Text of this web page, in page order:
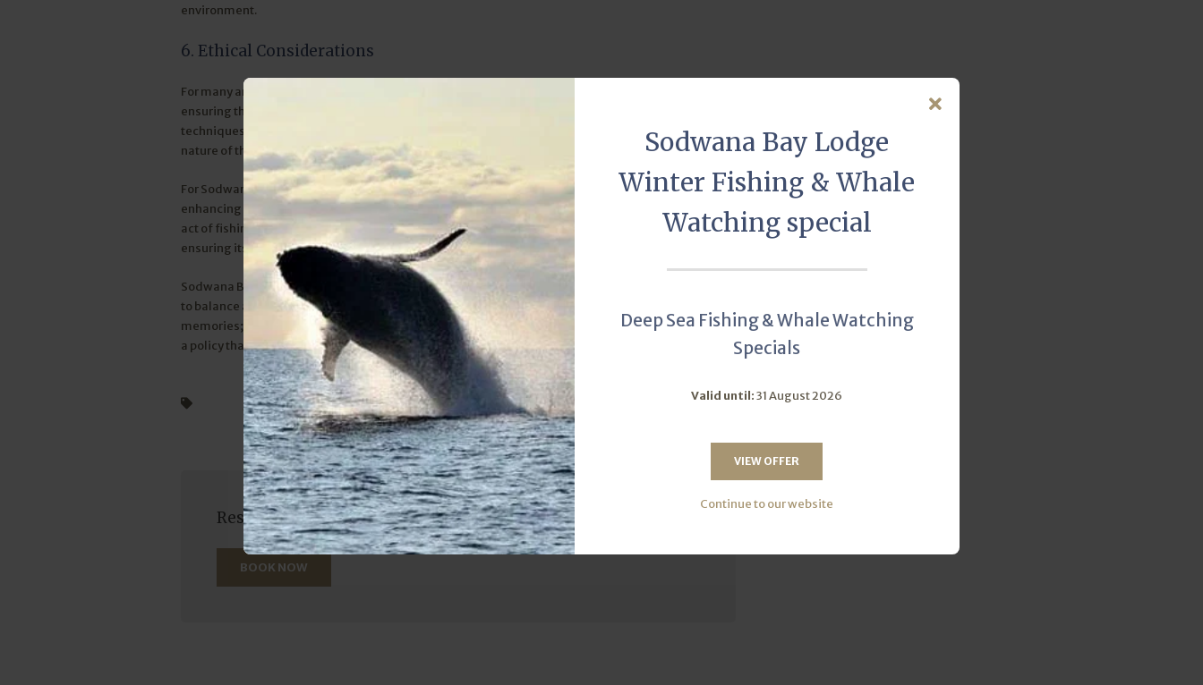
environment.
6. Ethical Considerations
For many anglers, catch and release is an ethical choice. It aligns with a respect for marine life,
ensuring that the joy of fishing doesn’t come at the expense of the fish population’s survival. Proper
techniques, such as using circle hooks and minimizing handling, further enhance the ethical
nature of this practice.
For Sodwana Bay Lodge, this policy is not just about environmental responsibility—it’s also about
enhancing the fishing experience. Anglers get a sense of fulfillment that goes beyond the physical
act of fishing. It's an opportunity to connect deeply with the ocean, appreciating its beauty while
ensuring its future.
Sodwana Bay Lodge’s commitment to sustainable billfish fishing aligns perfectly with its mission
to balance adventure and conservation. When you fish for billfish here, you’re not just catching
memories; you’re releasing a legacy of care for the ocean. So gear up, cast your line, and embrace
a policy that ensures the sea remains teeming with billfish for years to come.
Billfish swordfish sailfish Catch-and-release
Reserve your seat on one of our fishing charters!
BOOK NOW
Sodwana Bay Lodge
Winter Fishing & Whale
Watching special
Deep Sea Fishing & Whale Watching
Specials
Valid until:31 August 2026
VIEW OFFER
Continue to our website